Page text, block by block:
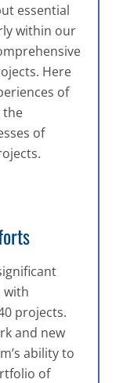
essential
within our
Here
of
the
of
with
projects.
and new
ability to
of